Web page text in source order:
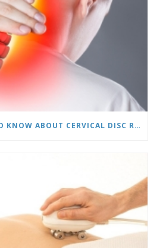
WHAT YOU NEED TO KNOW ABOUT CERVICAL DISC REPLACEMENTS